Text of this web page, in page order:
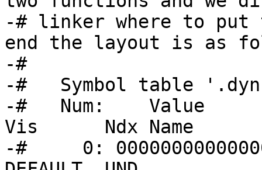
-# linker where to put
end the layout is as
-#
-#   Symbol table
-#   Num:    Value
Vis      Ndx Name
-#     0: